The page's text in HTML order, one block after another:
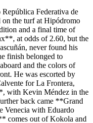
Federativa de
the turf at Hipódromo
and a final time of
at odds of 2.60, but the
never found his
finish belonged to
and the colors of
He was escorted by
for La Frontera,
with Kevin Méndez in the
back came **Grand
Venecia with Eduardo
comes out of Kokola and